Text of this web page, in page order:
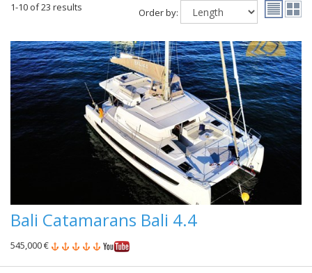
1-10 of 23 results Order by:
Bali Catamarans Bali 4.4
545,000 €